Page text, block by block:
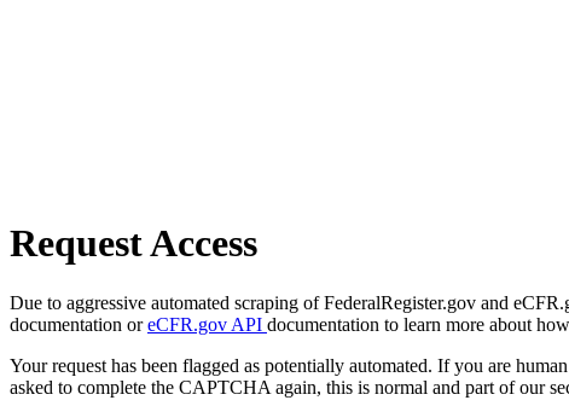
Request Access
Due to aggressive automated scraping of FederalRegister.gov and
documentation oreCFR.gov API documentation to learn more about
Your request has been flagged as potentially automated. If you are
asked to complete the CAPTCHA again, this is normal and part of our